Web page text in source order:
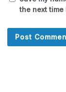
the next time